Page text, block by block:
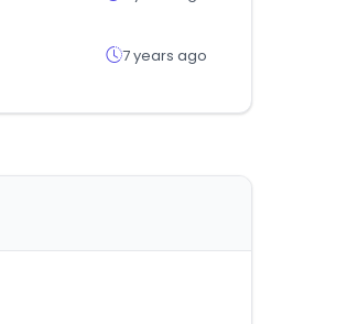
7 years ago